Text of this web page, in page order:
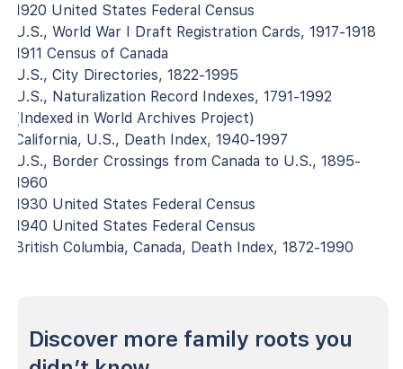
1920 United States Federal Census
U.S., World War I Draft Registration Cards, 1917-1918
1911 Census of Canada
U.S., City Directories, 1822-1995
U.S., Naturalization Record Indexes, 1791-1992
(Indexed in World Archives Project)
California, U.S., Death Index, 1940-1997
U.S., Border Crossings from Canada to U.S., 1895-
1960
1930 United States Federal Census
1940 United States Federal Census
British Columbia, Canada, Death Index, 1872-1990
Discover more family roots you